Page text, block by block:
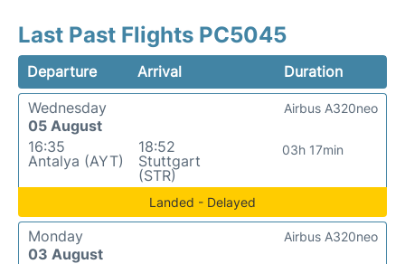
Last Past Flights PC5045
Departure Arrival
Duration
Wednesday
05 August
16:35
Antalya (AYT)
18:52
Stuttgart
(STR)
03h 17min
Airbus A320neo
Landed - Delayed
Monday
03 August
Airbus A320neo